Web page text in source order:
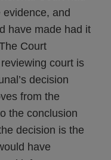
and
have made had it
Court
court is
decision
from the
the conclusion
decision is the
have